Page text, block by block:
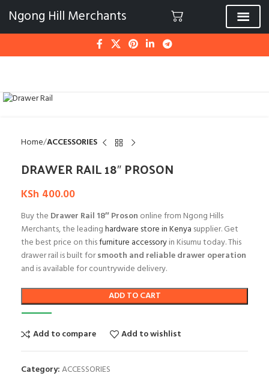
Ngong Hill Merchants
Home ACCESSORIES
DRAWER RAIL 18″ PROSON
KSh 400.00
Buy the Drawer Rail 18″ Proson online from Ngong Hills
Merchants, the leadinghardware store in Kenya supplier. Get
the best price on thisfurniture accessoryin Kisumu today. This
drawer rail is built forsmooth and reliable drawer operation
and is available for countrywide delivery.
ADD TO CART
Add to compare Add to wishlist
Category:ACCESSORIES